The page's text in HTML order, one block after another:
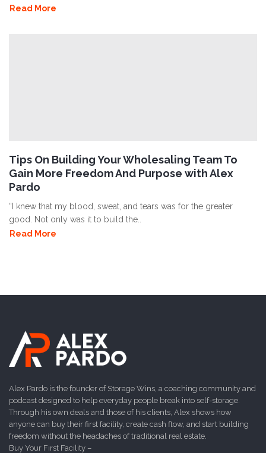
Read More
Tips On Building Your Wholesaling Team To
Gain More Freedom And Purpose with Alex
Pardo
“I knew that my blood, sweat, and tears was for the greater
good. Not only was it to build the..
Read More
Alex Pardo is the founder of Storage Wins, a coaching community and
podcast designed to help everyday people break into self-storage.
Through his own deals and those of his clients, Alex shows how
anyone can buy their first facility, create cash flow, and start building
freedom without the headaches of traditional real estate.
Buy Your First Facility –